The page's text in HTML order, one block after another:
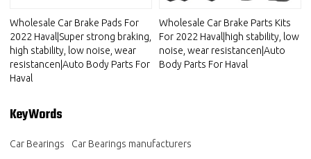
Wholesale Car Brake Pads For
2022 Haval|Super strong braking,
high stability, low noise, wear
resistancen|Auto Body Parts For
Haval
Wholesale Car Brake Parts Kits
For 2022 Haval|high stability, low
noise, wear resistancen|Auto
Body Parts For Haval
KeyWords
Car Bearings
Car Bearings manufacturers